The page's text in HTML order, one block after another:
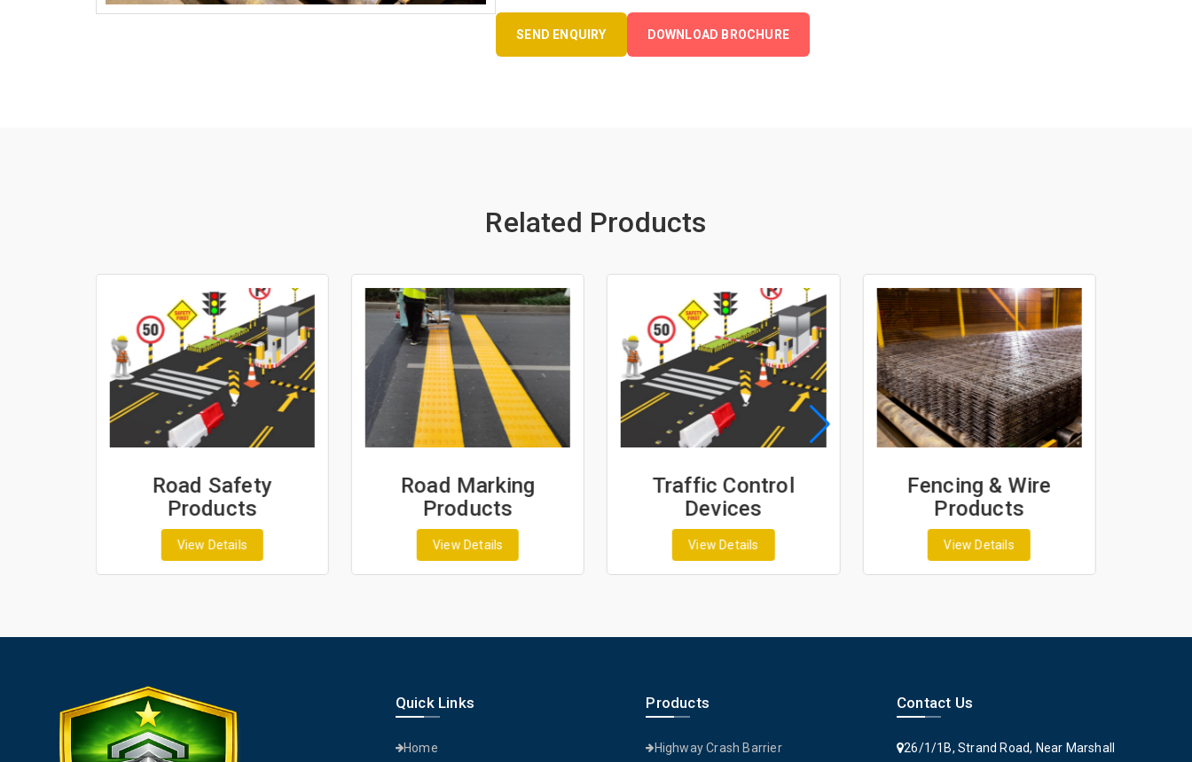
SEND ENQUIRY DOWNLOAD BROCHURE
Related Products
Road Safety
Products
View Details
Road Marking
Products
View Details
Traffic Control
Devices
View Details
Fencing & Wire
Products
View Details
Quick Links
Home
Products
Highway Crash Barrier
Contact Us
26/1/1B, Strand Road, Near Marshall